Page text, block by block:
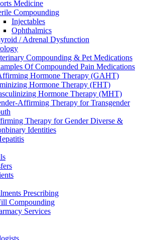
Medicine
Compounding
Injectables
Ophthalmics
/ Adrenal Dysfunction
Compounding & Pet Medications
Of Compounded Pain Medications
Hormone Therapy (GAHT)
Hormone Therapy (FHT)
Hormone Therapy (MHT)
Affirming Therapy for Transgender
Therapy for Gender Diverse &
Identities
Prescribing
Compounding
Services